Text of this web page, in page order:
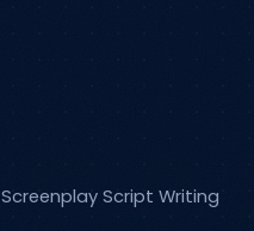
Screenplay Script Writing